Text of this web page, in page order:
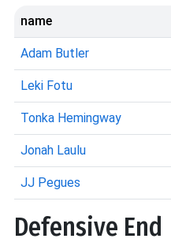
name
Adam Butler
Leki Fotu
Tonka Hemingway
Jonah Laulu
JJ Pegues
Defensive End